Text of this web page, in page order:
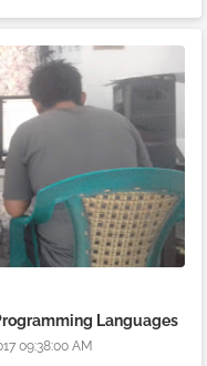
Languages
09:38:00 AM